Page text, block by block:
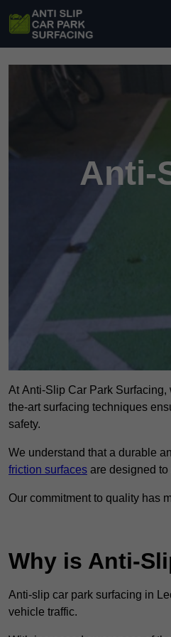
Anti-
At Anti-Slip Car Park
the-art surfacing techniques
safety.
We understand that a durable
friction surfaces are designed
Our commitment to quality has
Why is Anti-
Anti-slip car park surfacing in
vehicle traffic.